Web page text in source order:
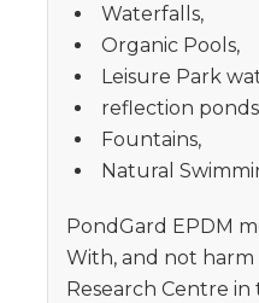
Waterfalls,
Organic Pools,
Leisure Park
reflection
Fountains,
Natural
PondGard EPDM
With, and not
Research Centre in